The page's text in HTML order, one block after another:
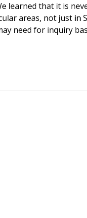
learned that it is
areas, not just in
need for inquiry